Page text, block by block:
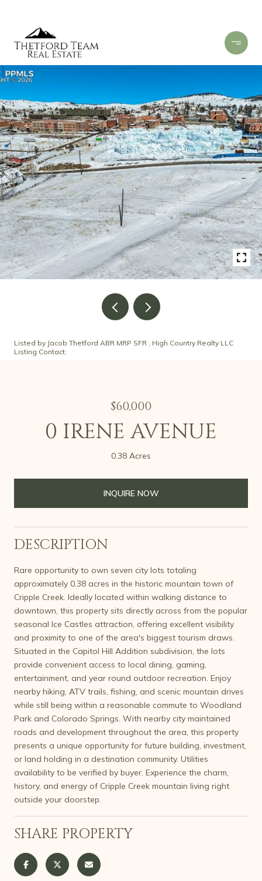
Listed by Jacob Thetford ABR MRP SFR , High Country Realty LLC
Listing Contact:
$60,000
0 IRENE AVENUE
0.38 Acres
INQUIRE NOW
DESCRIPTION
Rare opportunity to own seven city lots totaling
approximately 0.38 acres in the historic mountain town of
Cripple Creek. Ideally located within walking distance to
downtown, this property sits directly across from the popular
seasonal Ice Castles attraction, offering excellent visibility
and proximity to one of the area's biggest tourism draws.
Situated in the Capitol Hill Addition subdivision, the lots
provide convenient access to local dining, gaming,
entertainment, and year round outdoor recreation. Enjoy
nearby hiking, ATV trails, fishing, and scenic mountain drives
while still being within a reasonable commute to Woodland
Park and Colorado Springs. With nearby city maintained
roads and development throughout the area, this property
presents a unique opportunity for future building, investment,
or land holding in a destination community. Utilities
availability to be verified by buyer. Experience the charm,
history, and energy of Cripple Creek mountain living right
outside your doorstep.
SHARE PROPERTY